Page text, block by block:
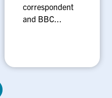
correspondent
and BBC...